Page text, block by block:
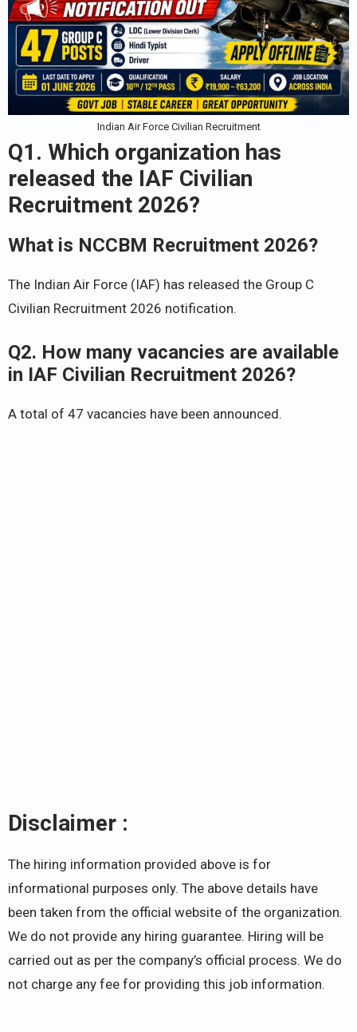
Indian Air Force Civilian Recruitment
Q1. Which organization has
released the IAF Civilian
Recruitment 2026?
What is NCCBM Recruitment 2026?
The Indian Air Force (IAF) has released the Group C
Civilian Recruitment 2026 notification.
Q2. How many vacancies are available
in IAF Civilian Recruitment 2026?
A total of 47 vacancies have been announced.
Disclaimer :
The hiring information provided above is for
informational purposes only. The above details have
been taken from the official website of the organization.
We do not provide any hiring guarantee. Hiring will be
carried out as per the company’s official process. We do
not charge any fee for providing this job information.